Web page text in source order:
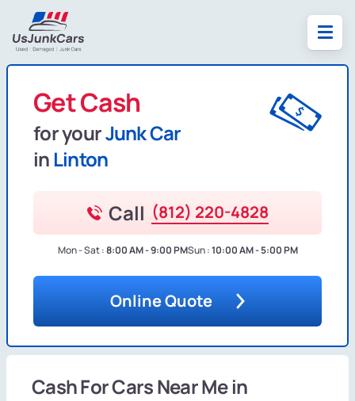
Get Cash
for yourJunk Car
in Linton
Call (812) 220-4828
Mon - Sat :8:00 AM - 9:00 PMSun :10:00 AM - 5:00 PM
Online Quote
Cash For Cars Near Me in